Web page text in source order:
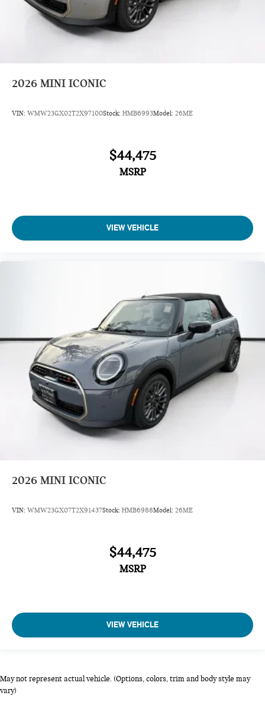
2026 MINI ICONIC
VIN: WMW23GX02T2X97100Stock: HMB6993Model: 26ME
$44,475
MSRP
VIEW VEHICLE
2026 MINI ICONIC
VIN: WMW23GX07T2X91437Stock: HMB6988Model: 26ME
$44,475
MSRP
VIEW VEHICLE
May not represent actual vehicle. (Options, colors, trim and body style may
vary)